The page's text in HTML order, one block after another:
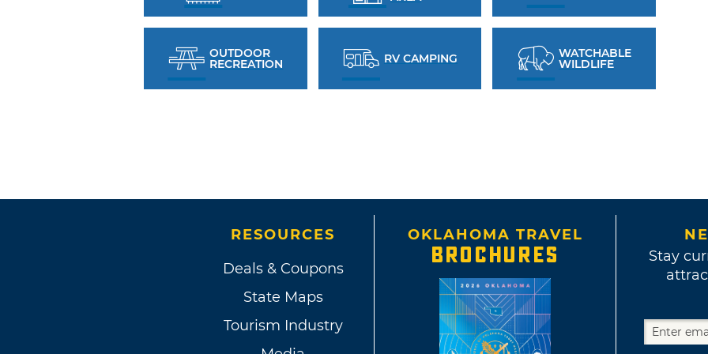
OUTDOOR
RECREATION RV CAMPING WATCHABLE
WILDLIFE
RESOURCES
Deals & Coupons
State Maps
Tourism Industry
OKLAHOMA TRAVEL
BROCHURES
Stay